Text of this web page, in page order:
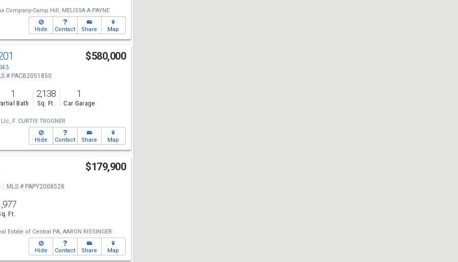
Company-Camp Hill, MELISSA A PAYNE
Hide Contact Share Map
$580,000
# PACB2051850
1
Bath
2,138
Sq. Ft.
1
Car Garage
Llc, F. CURTIS TROGNER
Hide Contact Share Map
$179,900
MLS # PAPY2008528
Ft.
Estate of Central PA, AARON RISSINGER
Hide Contact Share Map